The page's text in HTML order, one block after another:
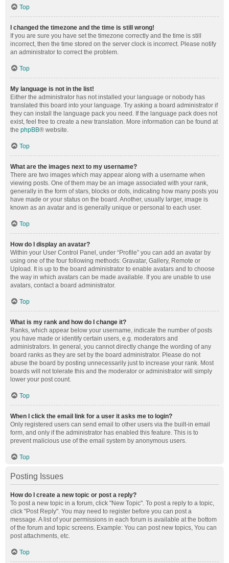
Top
I changed the timezone and the time is still wrong!
If you are sure you have set the timezone correctly and the time is still
incorrect, then the time stored on the server clock is incorrect. Please notify
an administrator to correct the problem.
Top
My language is not in the list!
Either the administrator has not installed your language or nobody has
translated this board into your language. Try asking a board administrator if
they can install the language pack you need. If the language pack does not
exist, feel free to create a new translation. More information can be found at
the phpBB® website.
Top
What are the images next to my username?
There are two images which may appear along with a username when
viewing posts. One of them may be an image associated with your rank,
generally in the form of stars, blocks or dots, indicating how many posts you
have made or your status on the board. Another, usually larger, image is
known as an avatar and is generally unique or personal to each user.
Top
How do I display an avatar?
Within your User Control Panel, under “Profile” you can add an avatar by
using one of the four following methods: Gravatar, Gallery, Remote or
Upload. It is up to the board administrator to enable avatars and to choose
the way in which avatars can be made available. If you are unable to use
avatars, contact a board administrator.
Top
What is my rank and how do I change it?
Ranks, which appear below your username, indicate the number of posts
you have made or identify certain users, e.g. moderators and
administrators. In general, you cannot directly change the wording of any
board ranks as they are set by the board administrator. Please do not
abuse the board by posting unnecessarily just to increase your rank. Most
boards will not tolerate this and the moderator or administrator will simply
lower your post count.
Top
When I click the email link for a user it asks me to login?
Only registered users can send email to other users via the built-in email
form, and only if the administrator has enabled this feature. This is to
prevent malicious use of the email system by anonymous users.
Top
Posting Issues
How do I create a new topic or post a reply?
To post a new topic in a forum, click "New Topic". To post a reply to a topic,
click "Post Reply". You may need to register before you can post a
message. A list of your permissions in each forum is available at the bottom
of the forum and topic screens. Example: You can post new topics, You can
post attachments, etc.
Top